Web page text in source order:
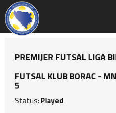
PREMIJER FUTSAL LIGA
FUTSAL KLUB BORAC -
5
Status: Played